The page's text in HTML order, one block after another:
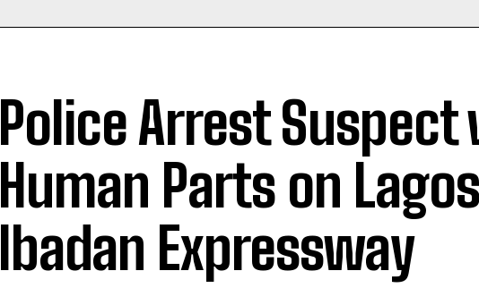
Police Arrest
Human Parts on
Ibadan Expressway